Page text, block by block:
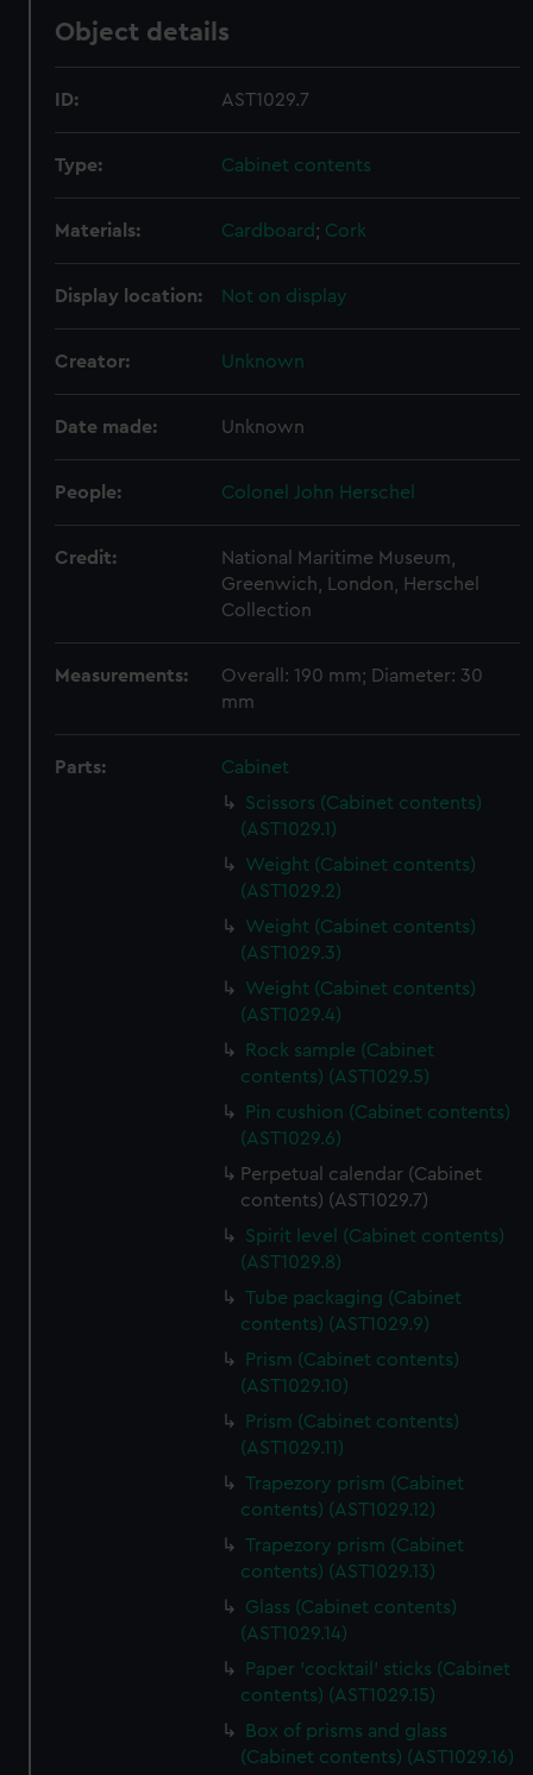
Object details
ID: AST1029.7
Type: Cabinet contents
Materials: Cardboard; Cork
Display location: Not on display
Creator: Unknown
Date made: Unknown
People: Colonel John Herschel
Credit:
National Maritime Museum,
Greenwich, London, Herschel
Collection
Measurements:
Overall: 190 mm; Diameter: 30
mm
Parts:
Cabinet
Scissors (Cabinet contents)
(AST1029.1)
Weight (Cabinet contents)
(AST1029.2)
Weight (Cabinet contents)
(AST1029.3)
Weight (Cabinet contents)
(AST1029.4)
Rock sample (Cabinet
contents) (AST1029.5)
Pin cushion (Cabinet contents)
(AST1029.6)
Perpetual calendar (Cabinet
contents) (AST1029.7)
Spirit level (Cabinet contents)
(AST1029.8)
Tube packaging (Cabinet
contents) (AST1029.9)
Prism (Cabinet contents)
(AST1029.10)
Prism (Cabinet contents)
(AST1029.11)
Trapezory prism (Cabinet
contents) (AST1029.12)
Trapezory prism (Cabinet
contents) (AST1029.13)
Glass (Cabinet contents)
(AST1029.14)
Paper 'cocktail' sticks (Cabinet
contents) (AST1029.15)
Box of prisms and glass
(Cabinet contents) (AST1029.16)